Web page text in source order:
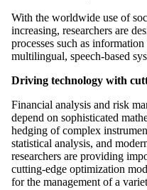
With the worldwide use of
increasing, researchers are
processes such as
multilingual, speech-based
Driving technology with
Financial analysis and risk
depend on sophisticated
hedging of complex
statistical analysis, and
researchers are providing
cutting-edge optimization
for the management of a